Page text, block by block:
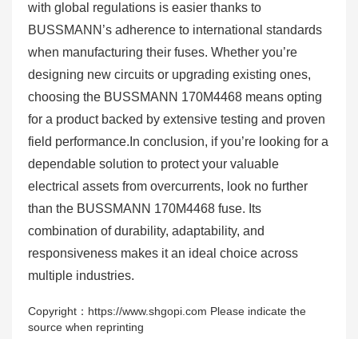
with global regulations is easier thanks to
BUSSMANN’s adherence to international standards
when manufacturing their fuses. Whether you’re
designing new circuits or upgrading existing ones,
choosing the BUSSMANN 170M4468 means opting
for a product backed by extensive testing and proven
field performance.In conclusion, if you’re looking for a
dependable solution to protect your valuable
electrical assets from overcurrents, look no further
than the BUSSMANN 170M4468 fuse. Its
combination of durability, adaptability, and
responsiveness makes it an ideal choice across
multiple industries.
Copyright：https://www.shgopi.com Please indicate the
source when reprinting